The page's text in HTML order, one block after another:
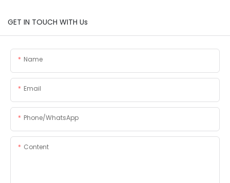
GET IN TOUCH WITH Us
Name
Email
Phone/whatsApp
Content